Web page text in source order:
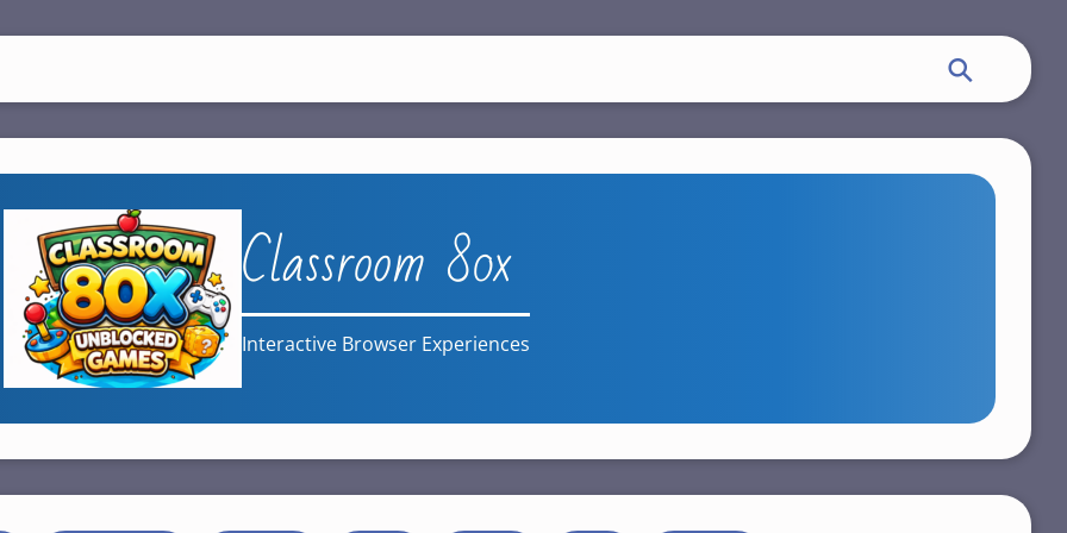
Classroom 80x
Interactive Browser Experiences